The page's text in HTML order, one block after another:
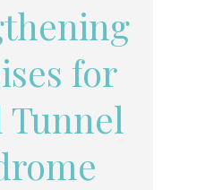
for
Tunnel